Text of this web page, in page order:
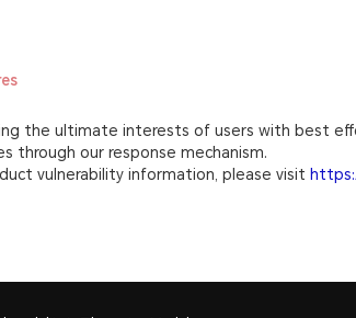
the ultimate interests of users with best
through our response mechanism.
vulnerability information, please visit